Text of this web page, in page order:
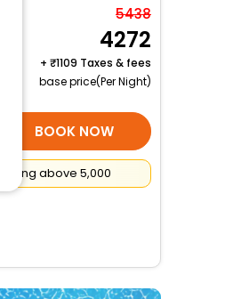
Manage your bookings5438
4272
+
1109 Taxes & fees
base price(Per Night)
BOOK NOW
above ₹5,000